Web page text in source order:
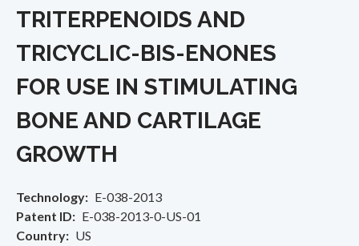
TRITERPENOIDS AND
TRICYCLIC-BIS-ENONES
FOR USE IN STIMULATING
BONE AND CARTILAGE
GROWTH
Technology
E-038-2013
Patent ID
E-038-2013-0-US-01
Country
US